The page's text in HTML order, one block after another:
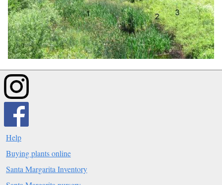
Help
Buying plants online
Santa Margarita Inventory